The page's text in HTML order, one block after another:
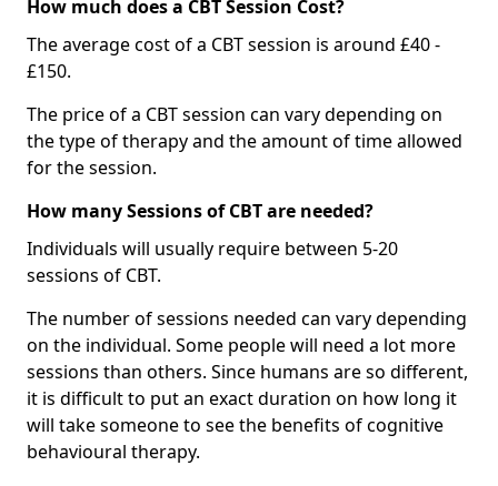
How much does a CBT Session Cost?
The average cost of a CBT session is around £40 -
£150.
The price of a CBT session can vary depending on
the type of therapy and the amount of time allowed
for the session.
How many Sessions of CBT are needed?
Individuals will usually require between 5-20
sessions of CBT.
The number of sessions needed can vary depending
on the individual. Some people will need a lot more
sessions than others. Since humans are so different,
it is difficult to put an exact duration on how long it
will take someone to see the benefits of cognitive
behavioural therapy.